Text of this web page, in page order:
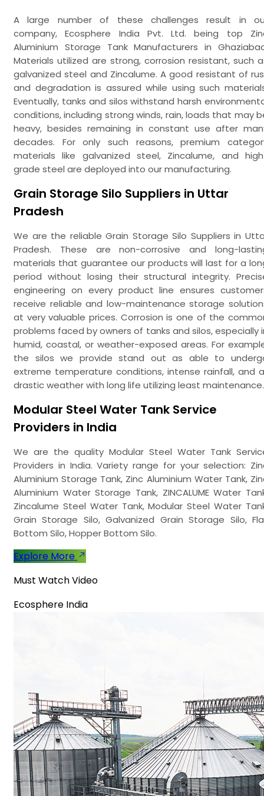
A large number of these challenges result in
company, Ecosphere India Pvt. Ltd. being top
Aluminium Storage Tank Manufacturers in
Materials utilized are strong, corrosion resistant, such
galvanized steel and Zincalume. A good resistant of
and degradation is assured while using such
Eventually, tanks and silos withstand harsh
conditions, including strong winds, rain, loads that may
heavy, besides remaining in constant use after
decades. For only such reasons, premium
materials like galvanized steel, Zincalume, and
grade steel are deployed into our manufacturing.
Grain Storage Silo Suppliers in Uttar
Pradesh
We are the reliable Grain Storage Silo Suppliers in
Pradesh. These are non-corrosive and long-
materials that guarantee our products will last for a
period without losing their structural integrity.
engineering on every product line ensures
receive reliable and low-maintenance storage
at very valuable prices. Corrosion is one of the
problems faced by owners of tanks and silos, especially
humid, coastal, or weather-exposed areas. For
the silos we provide stand out as able to
extreme temperature conditions, intense rainfall, and
drastic weather with long life utilizing least maintenance.
Modular Steel Water Tank Service
Providers in India
We are the quality Modular Steel Water Tank
Providers in India. Variety range for your selection:
Aluminium Storage Tank, Zinc Aluminium Water Tank,
Aluminium Water Storage Tank, ZINCALUME Water
Zincalume Steel Water Tank, Modular Steel Water
Grain Storage Silo, Galvanized Grain Storage Silo,
Bottom Silo, Hopper Bottom Silo.
Explore More
Must Watch Video
Ecosphere India